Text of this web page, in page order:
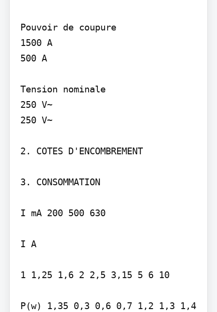
Pouvoir de coupure
1500 A
500 A
Tension nominale
250 V~
250 V~
2. COTES D'ENCOMBREMENT
3. CONSOMMATION
I mA 200 500 630
I A
1 1,25 1,6 2 2,5 3,15 5 6 10
P(w) 1,35 0,3 0,6 0,7 1,2 1,3 1,4